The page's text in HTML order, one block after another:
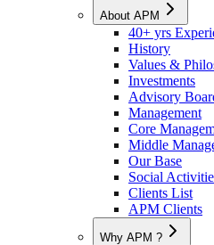
About APM
40+ yrs
History
Values &
Investments
Advisory
Management
Core
Middle
Our Base
Social
Clients List
APM Clients
Why APM ?